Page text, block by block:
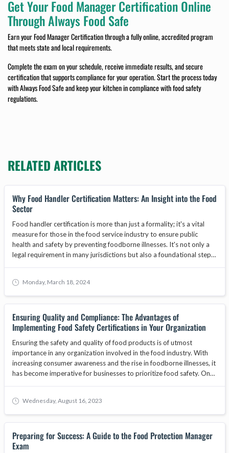
Get Your Food Manager Certification Online
Through Always Food Safe
Earn your Food Manager Certification through a fully online, accredited program
that meets state and local requirements.
Complete the exam on your schedule, receive immediate results, and secure
certification that supports compliance for your operation. Start the process today
with Always Food Safe and keep your kitchen in compliance with food safety
regulations.
RELATED ARTICLES
Why Food Handler Certification Matters: An Insight into the Food
Sector
Food handler certification is more than just a formality; it's a vital
measure for those in the food service industry to ensure public
health and safety by preventing foodborne illnesses. It's not only a
legal requirement in many jurisdictions but also a foundational step
training becomes increasingly important, with core programs
focusing on food safety, hygiene, and best practices. This article will
explore why businesses must prioritize obtaining a food handlers
card for their staff, the benefits of food safety training, and how
adherence to standards set by bodies like the ANAB National
business growth.
Monday, March 18, 2024
Ensuring Quality and Compliance: The Advantages of
Implementing Food Safety Certifications in Your Organization
Ensuring the safety and quality of food products is of utmost
importance in any organization involved in the food industry. With
increasing consumer awareness and the rise in foodborne illnesses, it
has become imperative for businesses to prioritize food safety. One
organizations with a framework to establish and maintain effective
food safety management systems. In this article, we will explore the
advantages of implementing food safety certifications in your
organization and how they can contribute to overall quality and
compliance.
Wednesday, August 16, 2023
Preparing for Success: A Guide to the Food Protection Manager
Exam